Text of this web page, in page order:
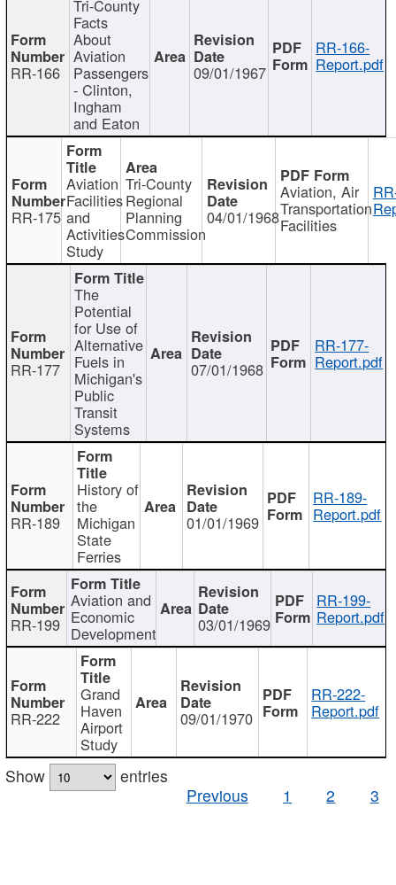
RR-166
Tri-County
Facts
About
Aviation
Passengers
- Clinton,
Ingham
and Eaton
09/01/1967
RR-166-
Report.pdf
RR-175
Aviation
Facilities
and
Activities
Study
Tri-County
Regional
Planning
Commission
04/01/1968
Aviation, Air
Transportation
Facilities
RR-177
The
Potential
for Use of
Alternative
Fuels in
Michigan's
Public
Transit
Systems
07/01/1968
RR-177-
Report.pdf
RR-189
History of
the
Michigan
State
Ferries
01/01/1969
RR-189-
Report.pdf
RR-199
Aviation and
Economic
Development 03/01/1969
RR-199-
Report.pdf
RR-222
Grand
Haven
Airport
Study
09/01/1970
RR-222-
Report.pdf
Show
entries
Previous
1 2 3